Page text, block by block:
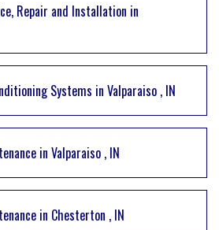
Repair and Installation in
Systems in Valparaiso , IN
in Valparaiso , IN
in Chesterton , IN